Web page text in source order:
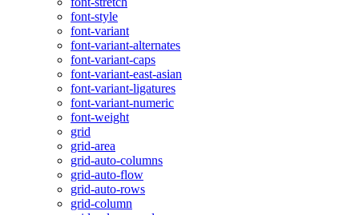
font-style
font-variant
font-variant-alternates
font-variant-caps
font-variant-east-asian
font-variant-ligatures
font-variant-numeric
font-weight
grid
grid-area
grid-auto-columns
grid-auto-flow
grid-auto-rows
grid-column